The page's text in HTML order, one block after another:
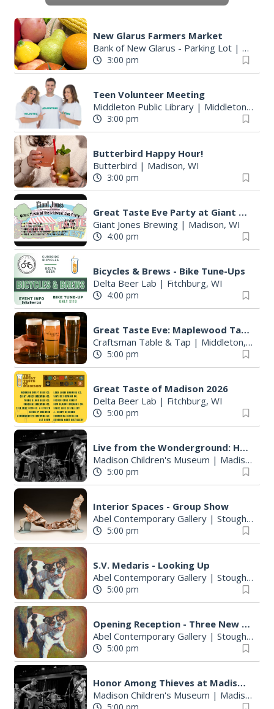
New Glarus Farmers Market
Bank of New Glarus - Parking Lot| New
3:00 pm
Teen Volunteer Meeting
Middleton Public Library| Middleton, WI
3:00 pm
Butterbird Happy Hour!
Butterbird | Madison, WI
3:00 pm
Great Taste Eve Party at Giant Jones Brewing
Giant Jones Brewing| Madison, WI
4:00 pm
Bicycles & Brews - Bike Tune-Ups
Delta Beer Lab | Fitchburg, WI
4:00 pm
Great Taste Eve: Maplewood Tap Takeover
Craftsman Table & Tap | Middleton, WI
5:00 pm
Great Taste of Madison 2026
Delta Beer Lab | Fitchburg, WI
5:00 pm
Live from the Wonderground: Honor Among Thieves
Madison Children's Museum | Madison, WI
5:00 pm
Interior Spaces - Group Show
Abel Contemporary Gallery| Stoughton, WI
5:00 pm
S.V. Medaris - Looking Up
Abel Contemporary Gallery| Stoughton, WI
5:00 pm
Opening Reception - Three New Shows
Abel Contemporary Gallery| Stoughton, WI
5:00 pm
Honor Among Thieves at Madison Children's Museum
Madison Children's Museum | Madison, WI
S
e
a
r
c
h
f
o
r